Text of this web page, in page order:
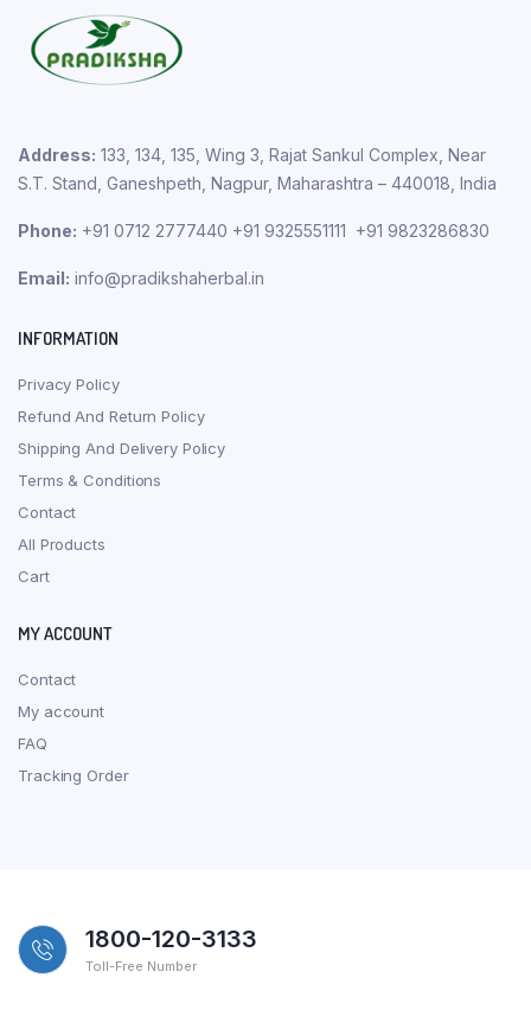
Address: 133, 134, 135, Wing 3, Rajat Sankul Complex, Near
S.T. Stand, Ganeshpeth, Nagpur, Maharashtra – 440018, India
Phone: +91 0712 2777440 +91 9325551111 +91 9823286830
Email: info@pradikshaherbal.in
INFORMATION
Privacy Policy
Refund And Return Policy
Shipping And Delivery Policy
Terms & Conditions
Contact
All Products
Cart
MY ACCOUNT
Contact
My account
FAQ
Tracking Order
1800-120-3133
Toll-Free Number